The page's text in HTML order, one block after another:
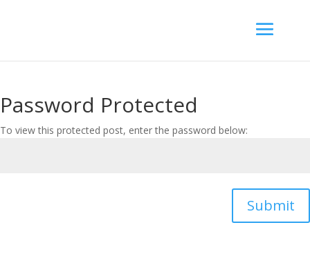
Password Protected
To view this protected post, enter the password below:
Submit